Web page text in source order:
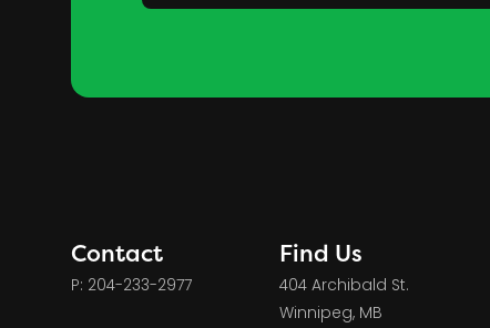
Contact
P: 204-233-2977
Find Us
404 Archibald St.
Winnipeg, MB